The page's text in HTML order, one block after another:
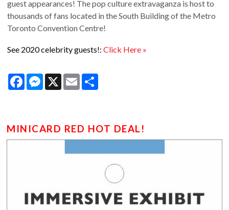
guest appearances! The pop culture extravaganza is host to
thousands of fans located in the South Building of the Metro
Toronto Convention Centre!
See 2020 celebrity guests!:Click Here »
FacebookMessenger
X Email
MINICARD RED HOT DEAL!